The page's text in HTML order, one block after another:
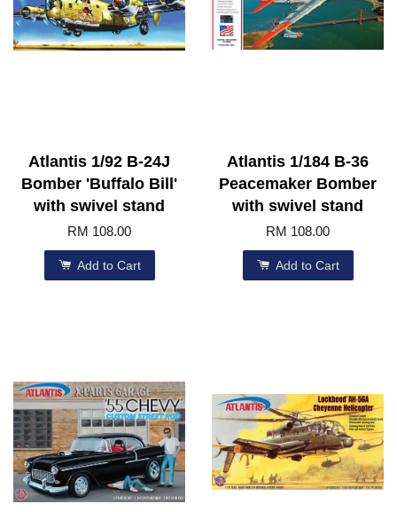
Atlantis 1/92 B-24J
Bomber 'Buffalo Bill'
with swivel stand
RM 108.00
Add to Cart
Atlantis 1/184 B-36
Peacemaker Bomber
with swivel stand
RM 108.00
Add to Cart